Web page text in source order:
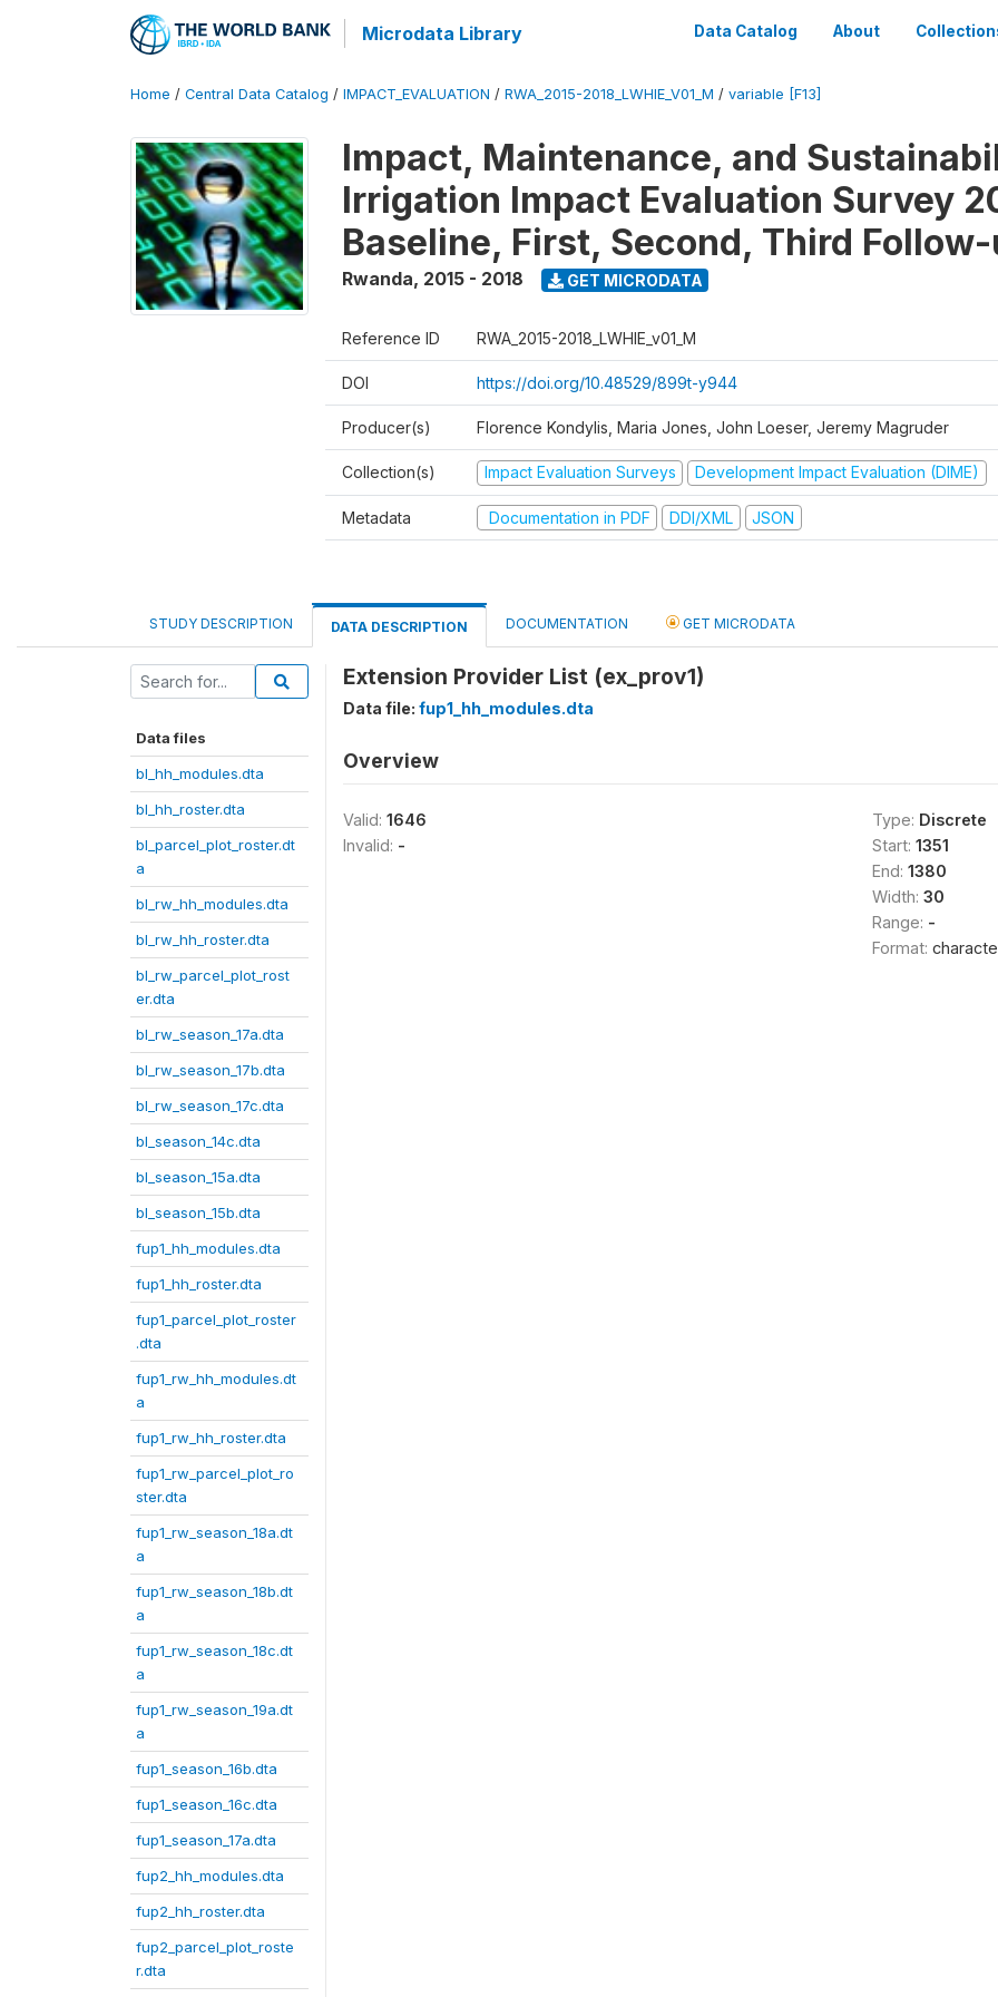
Microdata Library Data Catalog About
Home / Central Data Catalog / IMPACT_EVALUATION / RWA_2015-2018_LWHIE_V01_M / variable [F13]
Impact, Maintenance, and
Irrigation Impact Evaluation Survey
Baseline, First, Second, Third
Rwanda, 2015 - 2018 GET MICRODATA
Reference ID RWA_2015-2018_LWHIE_v01_M
DOI https://doi.org/10.48529/899t-y944
Producer(s) Florence Kondylis, Maria Jones, John Loeser, Jeremy Magruder
Collection(s) Impact Evaluation Surveys Development Impact Evaluation (DIME)
Metadata Documentation in PDF DDI/XML JSON
STUDY DESCRIPTION DATA DESCRIPTION DOCUMENTATION GET MICRODATA
Data files
bl_hh_modules.dta
bl_hh_roster.dta
bl_parcel_plot_roster.dt
a
bl_rw_hh_modules.dta
bl_rw_hh_roster.dta
bl_rw_parcel_plot_rost
er.dta
bl_rw_season_17a.dta
bl_rw_season_17b.dta
bl_rw_season_17c.dta
bl_season_14c.dta
bl_season_15a.dta
bl_season_15b.dta
fup1_hh_modules.dta
fup1_hh_roster.dta
fup1_parcel_plot_roster
.dta
fup1_rw_hh_modules.dt
a
fup1_rw_hh_roster.dta
fup1_rw_parcel_plot_ro
ster.dta
fup1_rw_season_18a.dt
a
fup1_rw_season_18b.dt
a
fup1_rw_season_18c.dt
a
fup1_rw_season_19a.dt
a
fup1_season_16b.dta
fup1_season_16c.dta
fup1_season_17a.dta
fup2_hh_modules.dta
fup2_hh_roster.dta
fup2_parcel_plot_roste
r.dta
Extension Provider List (ex_prov1)
Data file: fup1_hh_modules.dta
Overview
Valid: 1646
Invalid: -
Type: Discrete
Start: 1351
End: 1380
Width: 30
Range: -
Format: